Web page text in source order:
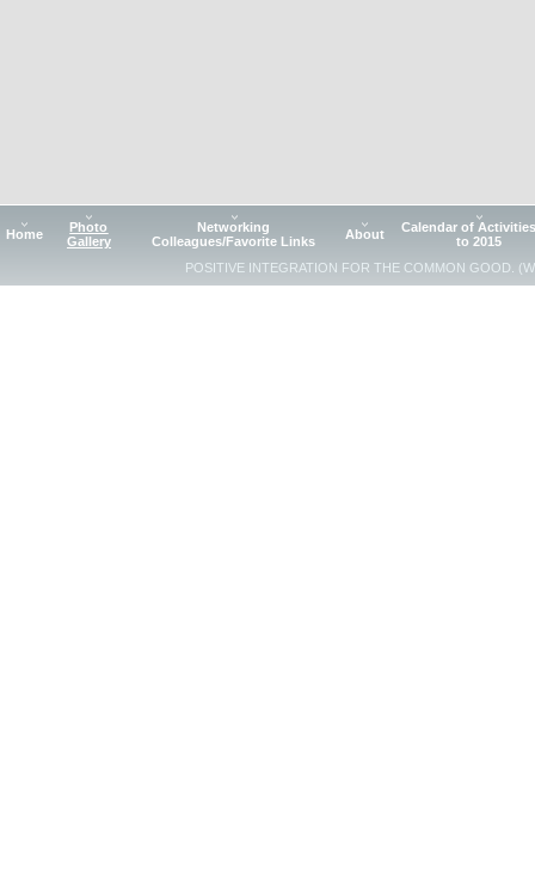
Home
Photo
Gallery
Networking
Colleagues/Favorite Links
About
Calendar of
to 2015
POSITIVE INTEGRATION FOR THE COMMON GOOD.